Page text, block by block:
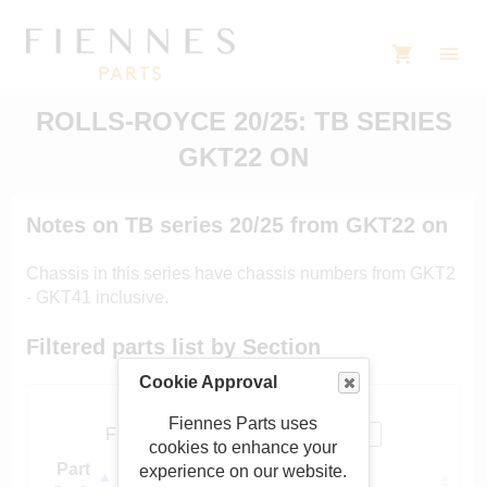
Cookie Approval
Fiennes Parts uses
cookies to enhance your
experience on our website.
ROLLS-ROYCE 20/25: TB SERIES
GKT22 ON
Notes on TB series 20/25 from GKT22 on
Chassis in this series have chassis numbers from GKT2
- GKT41 inclusive.
Filtered parts list by Section
Filter:
Part
Sub-section